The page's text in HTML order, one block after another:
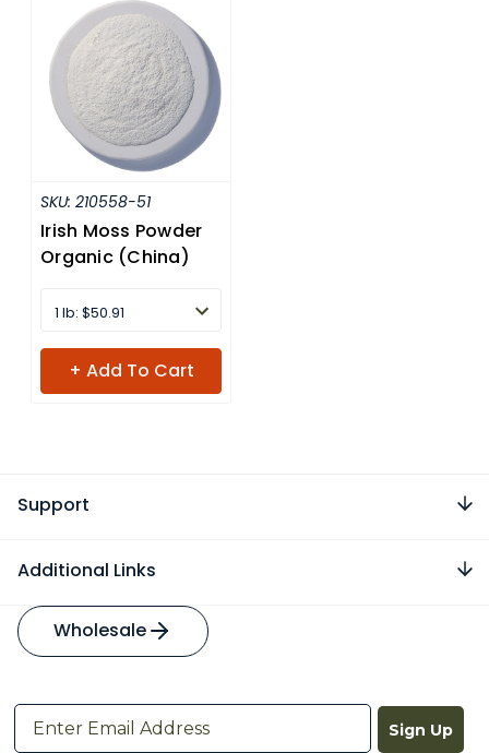
SKU: 210558-51
Irish Moss Powder
Organic (China)
1 lb: $50.91
+ Add To Cart
Support
Additional Links
Wholesale
Sign Up